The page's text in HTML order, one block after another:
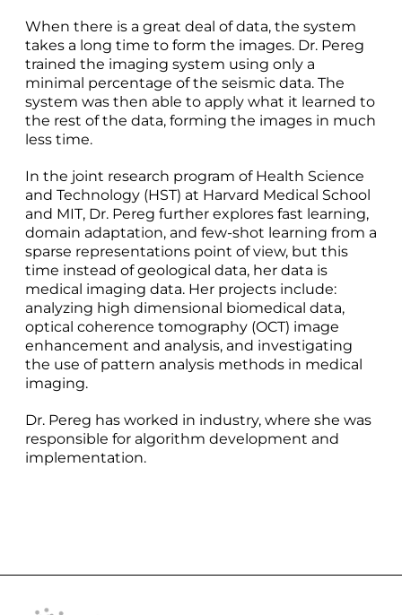
When there is a great deal of data, the system
takes a long time to form the images. Dr. Pereg
trained the imaging system using only a
minimal percentage of the seismic data. The
system was then able to apply what it learned to
the rest of the data, forming the images in much
less time.
In the joint research program of Health Science
and Technology (HST) at Harvard Medical School
and MIT, Dr. Pereg further explores fast learning,
domain adaptation, and few-shot learning from a
sparse representations point of view, but this
time instead of geological data, her data is
medical imaging data. Her projects include:
analyzing high dimensional biomedical data,
optical coherence tomography (OCT) image
enhancement and analysis, and investigating
the use of pattern analysis methods in medical
imaging.
Dr. Pereg has worked in industry, where she was
responsible for algorithm development and
implementation.